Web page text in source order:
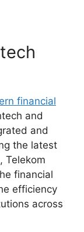
financial
and
and
the latest
Telekom
financial
efficiency
across